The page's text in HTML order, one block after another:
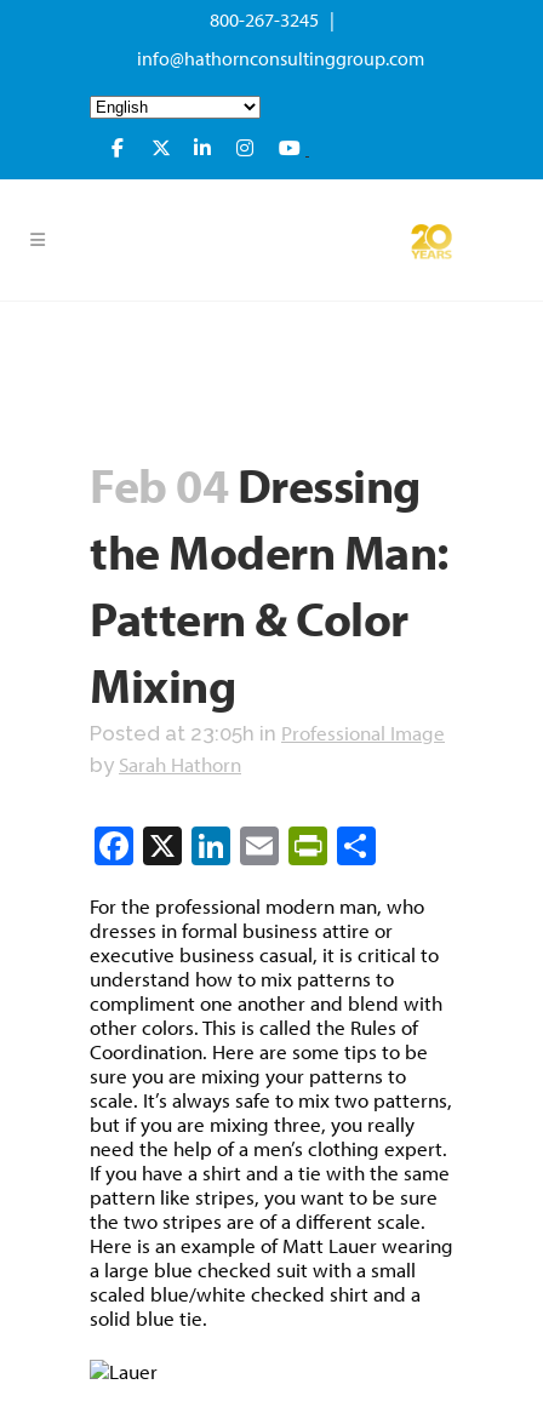
800-267-3245 |
info@hathornconsultinggroup.com
Feb 04Dressing
the Modern Man:
Pattern & Color
Mixing
Posted at 23:05h in Professional Image
by Sarah Hathorn
Facebook
X LinkedIn
EmailPrintFriendly
For the professional modern man, who
dresses in formal business attire or
executive business casual, it is critical to
understand how to mix patterns to
compliment one another and blend with
other colors. This is called the Rules of
Coordination. Here are some tips to be
sure you are mixing your patterns to
scale. It’s always safe to mix two patterns,
but if you are mixing three, you really
need the help of a men’s clothing expert.
If you have a shirt and a tie with the same
pattern like stripes, you want to be sure
the two stripes are of a different scale.
Here is an example of Matt Lauer wearing
a large blue checked suit with a small
scaled blue/white checked shirt and a
solid blue tie.